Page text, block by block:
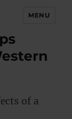
MENU
of a